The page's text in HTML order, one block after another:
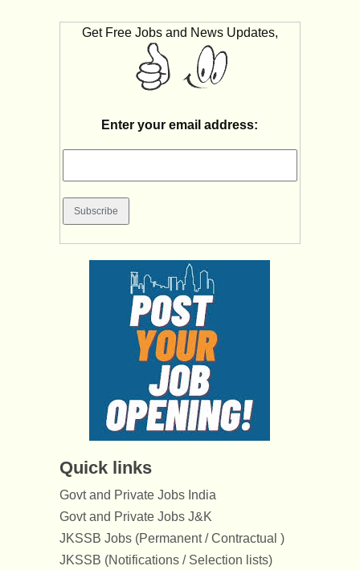
Get Free Jobs and News Updates,
Enter your email address:
Quick links
Govt and Private Jobs India
Govt and Private Jobs J&K
JKSSB Jobs (Permanent / Contractual )
JKSSB (Notifications / Selection lists)